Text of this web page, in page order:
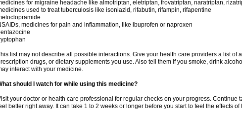
for migraine headache like almotriptan, eletriptan, frovatriptan, naratriptan,
used to treat tuberculosis like isoniazid, rifabutin, rifampin, rifapentine
medicines for pain and inflammation, like ibuprofen or naproxen
list may not describe all possible interactions. Give your health care providers a list of
drugs, or dietary supplements you use. Also tell them if you smoke, drink
interact with your medicine.
should I watch for while using this medicine?
your doctor or health care professional for regular checks on your progress. Continue
better right away. It can take 1 to 2 weeks or longer before you start to feel the effects of